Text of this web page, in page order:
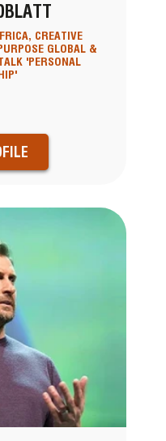
CREATIVE
GLOBAL &
'PERSONAL